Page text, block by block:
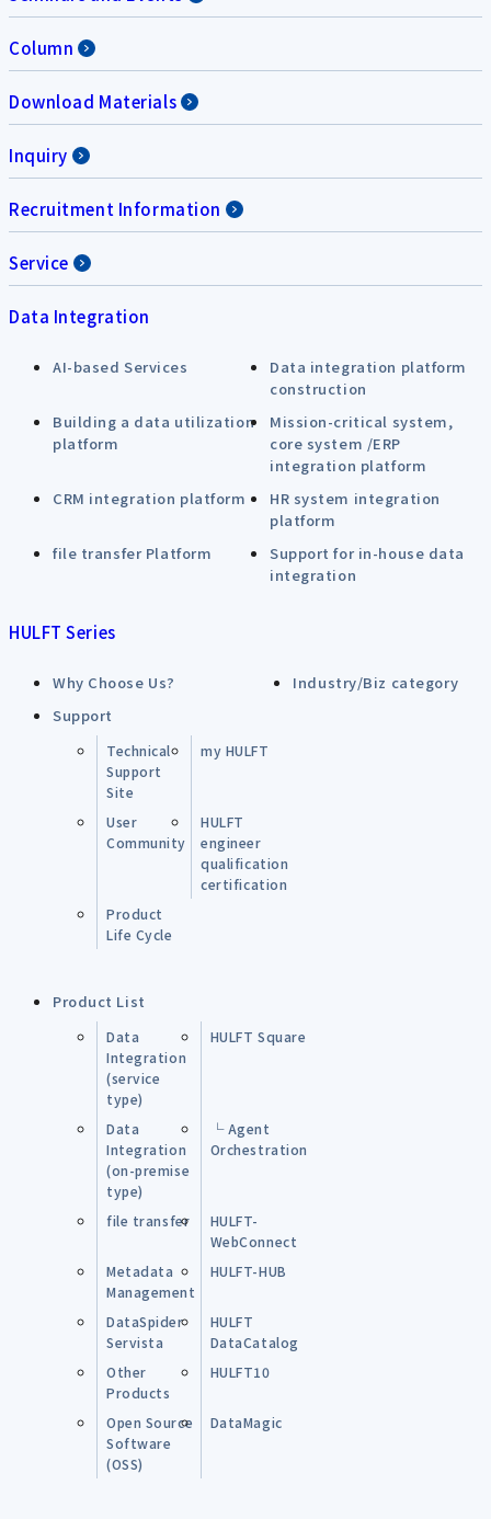
Column
Download Materials
Inquiry
Recruitment Information
Service
Data Integration
AI-based Services
Data integration platform
construction
Building a data utilization
platform
Mission-critical system,
core system /ERP
integration platform
CRM integration platform
HR system integration
platform
file transfer Platform
Support for in-house data
integration
HULFT Series
Why Choose Us?
Industry/Biz category
Support
Technical
Support
Site
my HULFT
User
Community
HULFT
engineer
qualification
certification
Product
Life Cycle
Product List
Data
Integration
(service
type)
HULFT Square
Data
Integration
(on-premise
type)
└ Agent
Orchestration
file transfer
HULFT-
WebConnect
Metadata
Management
HULFT-HUB
DataSpider
Servista
HULFT
DataCatalog
Other
Products
HULFT10
Open Source
Software
(OSS)
DataMagic